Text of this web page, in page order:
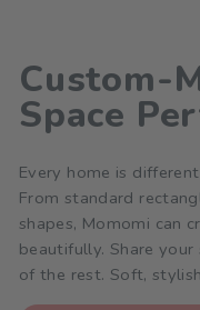
Custom-
Space
Every home is
From standard
shapes, Momomi can
beautifully. Share your
of the rest. Soft,